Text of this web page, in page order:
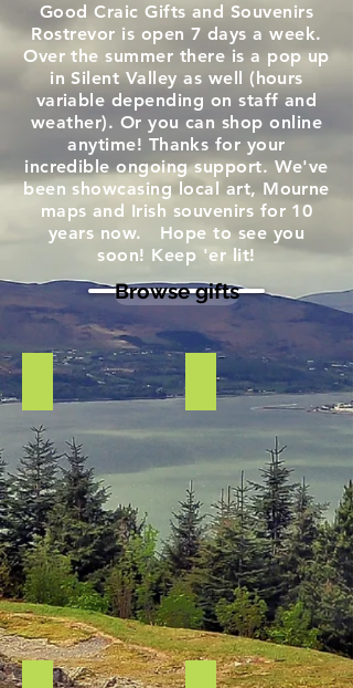
Good Craic Gifts and Souvenirs
Rostrevor is open 7 days a week.
Over the summer there is a pop up
in Silent Valley as well (hours
variable depending on staff and
weather). Or you can shop online
anytime! Thanks for your
incredible ongoing support. We've
been showcasing local art, Mourne
maps and Irish souvenirs for 10
years now. Hope to see you
soon! Keep 'er lit!
Browse gifts
Scarf- chunky Blue
Wool
blend
scarf
Photo canvas Fairy
Photo
on
of
Fairy
Glen,
Rostrevor
Co
Down